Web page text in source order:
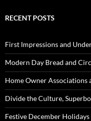
RECENT POSTS
First Impressions and
Modern Day Bread and
Home Owner Associations
Divide the Culture,
Festive December Holidays